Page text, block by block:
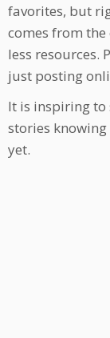
favorites, but
comes from
less resources.
just posting
It is inspiring to
stories
yet.